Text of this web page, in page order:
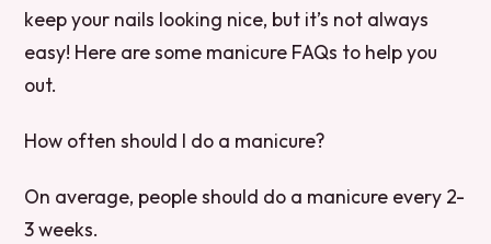
keep your nails looking nice, but it’s not always
easy! Here are some manicure FAQs to help you
out.
How often should I do a manicure?
On average, people should do a manicure every 2-
3 weeks.